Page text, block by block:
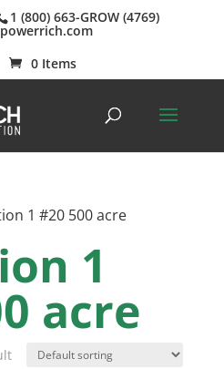
1 (800) 663-GROW (4769)
0 Items
1 #20 500 acre
1
acre